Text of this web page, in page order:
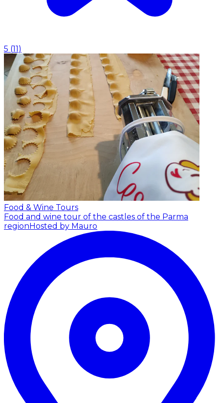
5 (11 )
Food & Wine Tours
Food and wine tour of the castles of the Parma
region Hosted by Mauro